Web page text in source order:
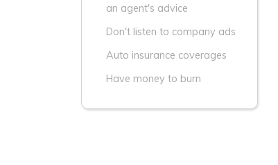
an agent's advice
Don't listen to company ads
Auto insurance coverages
Have money to burn